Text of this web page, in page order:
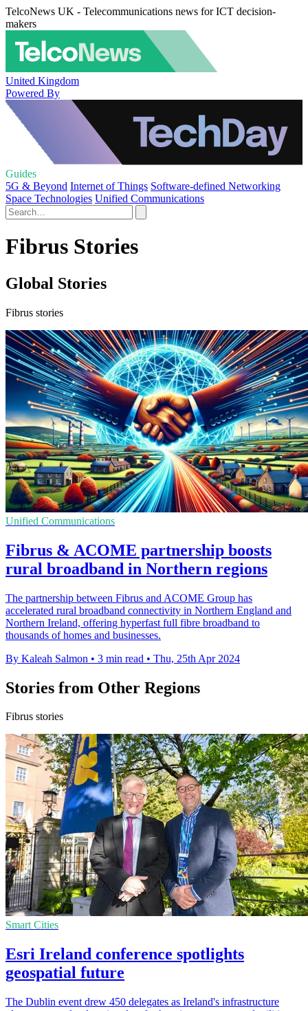
TelcoNews UK - Telecommunications news for ICT decision-
makers
United Kingdom
Powered By
Guides
5G & Beyond Internet of Things Software-defined Networking
Space Technologies Unified Communications
Fibrus Stories
Global Stories
Fibrus stories
Unified Communications
Fibrus & ACOME partnership boosts
rural broadband in Northern regions
The partnership between Fibrus and ACOME Group has
accelerated rural broadband connectivity in Northern England and
Northern Ireland, offering hyperfast full fibre broadband to
thousands of homes and businesses.
By Kaleah Salmon • 3 min read • Thu, 25th Apr 2024
Stories from Other Regions
Fibrus stories
Smart Cities
Esri Ireland conference spotlights
geospatial future
The Dublin event drew 450 delegates as Ireland's infrastructure